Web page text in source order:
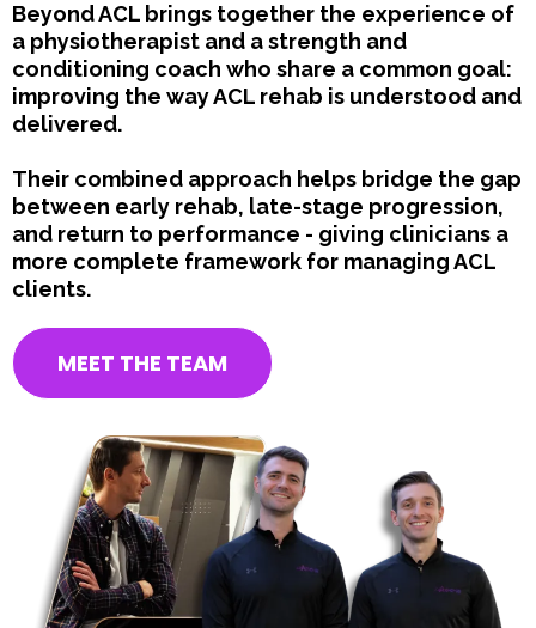
Beyond ACL brings together the experience of
a physiotherapist and a strength and
conditioning coach who share a common goal:
improving the way ACL rehab is understood and
delivered.
Their combined approach helps bridge the gap
between early rehab, late-stage progression,
and return to performance - giving clinicians a
more complete framework for managing ACL
clients.
MEET THE TEAM